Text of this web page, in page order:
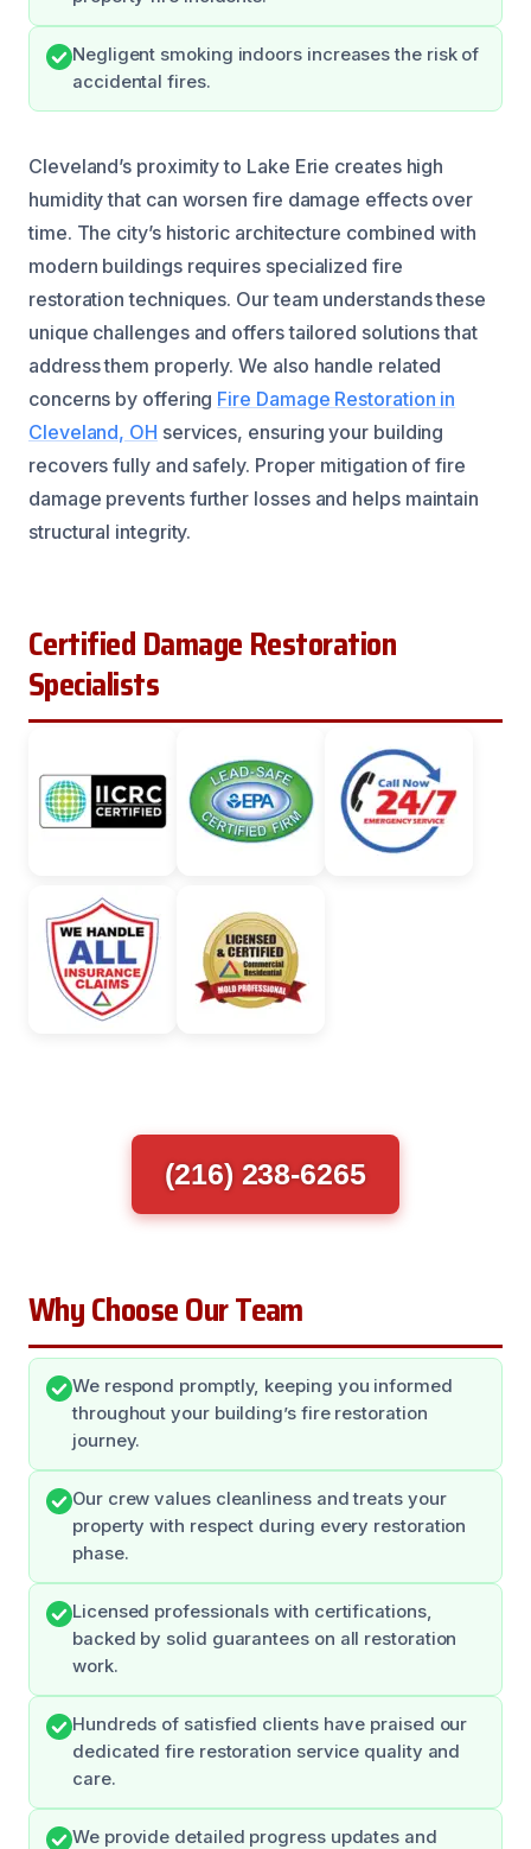
Negligent smoking indoors increases the risk of
accidental fires.
Cleveland’s proximity to Lake Erie creates high
humidity that can worsen fire damage effects over
time. The city’s historic architecture combined with
modern buildings requires specialized fire
restoration techniques. Our team understands these
unique challenges and offers tailored solutions that
address them properly. We also handle related
concerns by offering Fire Damage Restoration in
Cleveland, OH services, ensuring your building
recovers fully and safely. Proper mitigation of fire
damage prevents further losses and helps maintain
structural integrity.
Certified Damage Restoration
Specialists
(216) 238-6265
Why Choose Our Team
We respond promptly, keeping you informed
throughout your building’s fire restoration
journey.
Our crew values cleanliness and treats your
property with respect during every restoration
phase.
Licensed professionals with certifications,
backed by solid guarantees on all restoration
work.
Hundreds of satisfied clients have praised our
dedicated fire restoration service quality and
care.
We provide detailed progress updates and